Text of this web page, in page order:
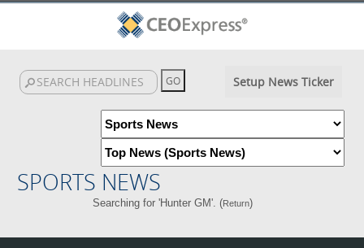
Setup News Ticker
SPORTS NEWS
Searching for 'Hunter GM'. (Return)